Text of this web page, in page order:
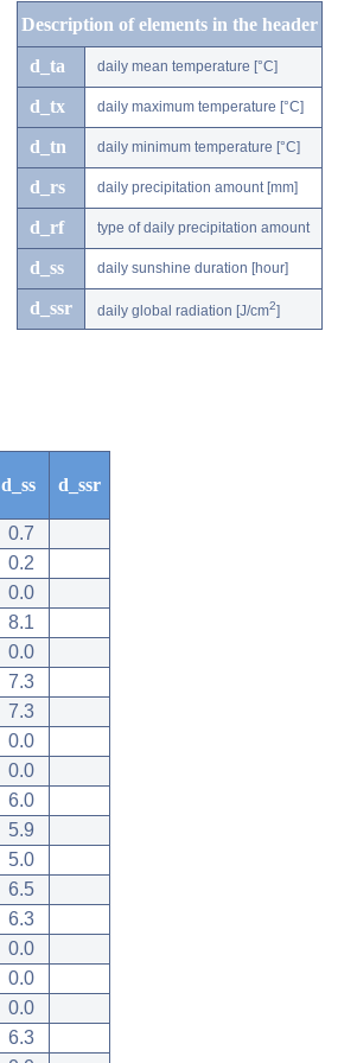
Description of elements in the header
d_ta daily mean temperature [°C]
d_tx daily maximum temperature [°C]
d_tn daily minimum temperature [°C]
d_rs daily precipitation amount [mm]
d_rf type of daily precipitation amount
d_ss daily sunshine duration [hour]
d_ssr daily global radiation [J/cm2]
d_ss d_ssr
0.7
0.2
0.0
8.1
0.0
7.3
7.3
0.0
0.0
6.0
5.9
5.0
6.5
6.3
0.0
0.0
0.0
6.3